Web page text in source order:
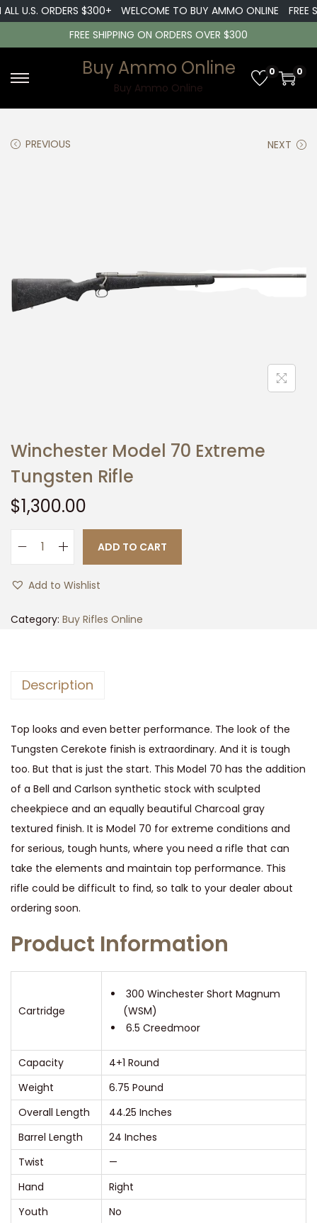
U.S. ORDERS $300+ WELCOME TO BUY AMMO ONLINE
FREE
FREE SHIPPING ON ORDERS OVER $300
S
k
g
S
k
e
Buy Ammo Online
Buy Ammo Online
0 0
PREVIOUS NEXT
Winchester Model 70 Extreme
Tungsten Rifle
$1,300.00
c
r
M
o
d
e
l
7
0
E
x
r
e
e
u
n
g
s
t
e
n
R
i
ADD TO CART
Add to Wishlist
Category: Buy Rifles Online
Description
Top looks and even better performance. The look of the
Tungsten Cerekote finish is extraordinary. And it is tough
too. But that is just the start. This Model 70 has the addition
of a Bell and Carlson synthetic stock with sculpted
cheekpiece and an equally beautiful Charcoal gray
textured finish. It is Model 70 for extreme conditions and
for serious, tough hunts, where you need a rifle that can
take the elements and maintain top performance. This
rifle could be difficult to find, so talk to your dealer about
ordering soon.
Product Information
Cartridge
300 Winchester Short Magnum
(WSM)
6.5 Creedmoor
Capacity
4+1 Round
Weight
6.75 Pound
Overall Length
44.25 Inches
Barrel Length
24 Inches
Twist
—
Hand
Right
Youth
No